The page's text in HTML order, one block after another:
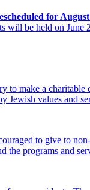
for August
will be held on
to make a
Jewish values and
to give to
the programs and